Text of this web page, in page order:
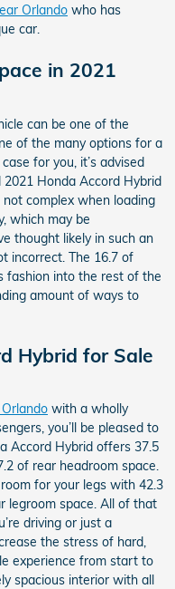
Orlando who has
car.
in 2021
can be one of the
of the many options for a
for you, it’s advised
Honda Accord Hybrid
complex when loading
which may be
thought likely in such an
incorrect. The 16.7 of
fashion into the rest of the
amount of ways to
Hybrid for Sale
with a wholly
you’ll be pleased to
Accord Hybrid offers 37.5
of rear headroom space.
for your legs with 42.3
legroom space. All of that
driving or just a
the stress of hard,
experience from start to
spacious interior with all